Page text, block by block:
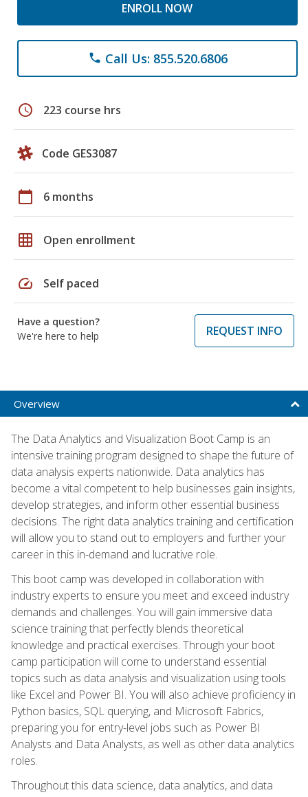
ENROLL NOW
phone Call Us: 855.520.6806
schedule 223 course hrs
Code GES3087
calendar_today 6 months
grid_on Open enrollment
speed Self paced
Have a question?
We're here to help
REQUEST INFO
Overview
The Data Analytics and Visualization Boot Camp is an
intensive training program designed to shape the future of
data analysis experts nationwide. Data analytics has
become a vital competent to help businesses gain insights,
develop strategies, and inform other essential business
decisions. The right data analytics training and certification
will allow you to stand out to employers and further your
career in this in-demand and lucrative role.
This boot camp was developed in collaboration with
industry experts to ensure you meet and exceed industry
demands and challenges. You will gain immersive data
science training that perfectly blends theoretical
knowledge and practical exercises. Through your boot
camp participation will come to understand essential
topics such as data analysis and visualization using tools
like Excel and Power BI. You will also achieve proficiency in
Python basics, SQL querying, and Microsoft Fabrics,
preparing you for entry-level jobs such as Power BI
Analysts and Data Analysts, as well as other data analytics
roles.
Throughout this data science, data analytics, and data